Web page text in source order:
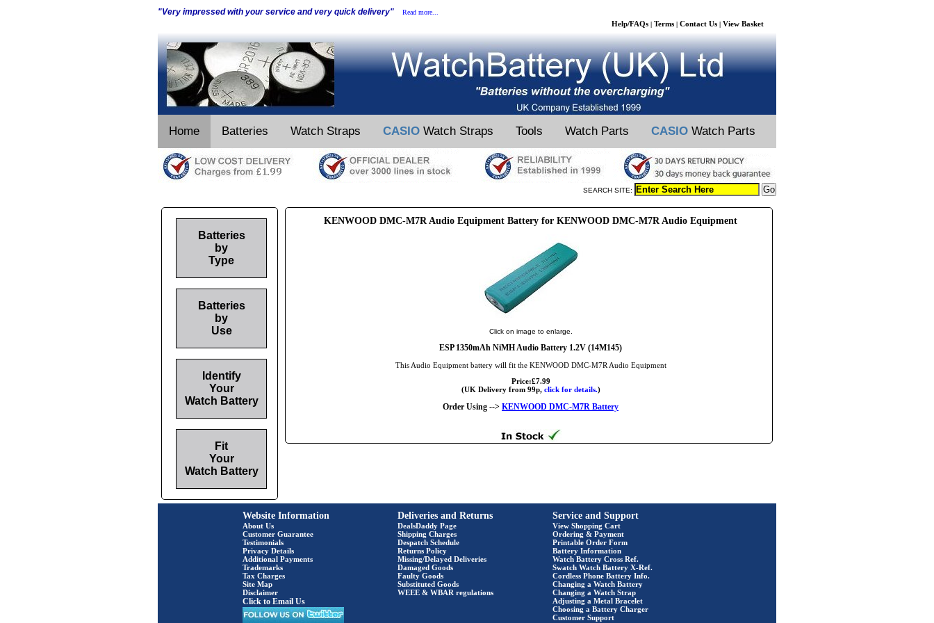
"Very impressed with your service and very quick delivery" Read more...
Help/FAQs | Terms | Contact Us | View Basket
Home Batteries Watch Straps CASIO Watch Straps Tools Watch Parts CASIO Watch Parts
SEARCH SITE:
KENWOOD DMC-M7R Audio Equipment Battery for KENWOOD DMC-M7R Audio Equipment
Click on image to enlarge.
ESP 1350mAh NiMH Audio Battery 1.2V (14M145)
This Audio Equipment battery will fit the KENWOOD DMC-M7R Audio Equipment
Price:£7.99
(UK Delivery from 99p, click for details.)
Order Using --> KENWOOD DMC-M7R Battery
Batteries
by
Type
Batteries
by
Use
Identify
Your
Watch Battery
Fit
Your
Watch Battery
Website Information
About Us
Customer Guarantee
Testimonials
Privacy Details
Additional Payments
Trademarks
Tax Charges
Site Map
Disclaimer
Click to Email Us
Deliveries and Returns
DealsDaddy Page
Shipping Charges
Despatch Schedule
Returns Policy
Missing/Delayed Deliveries
Damaged Goods
Faulty Goods
Substituted Goods
WEEE & WBAR regulations
Service and Support
View Shopping Cart
Ordering & Payment
Printable Order Form
Battery Information
Watch Battery Cross Ref.
Swatch Watch Battery X-Ref.
Cordless Phone Battery Info.
Changing a Watch Battery
Changing a Watch Strap
Adjusting a Metal Bracelet
Choosing a Battery Charger
Customer Support